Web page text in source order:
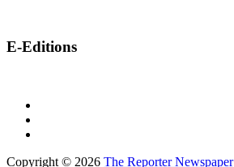
E-Editions
Copyright © 2026 The Reporter Newspaper